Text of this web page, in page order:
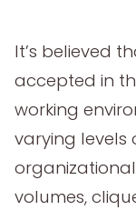
It’s believed
accepted in
working
varying levels
volumes,